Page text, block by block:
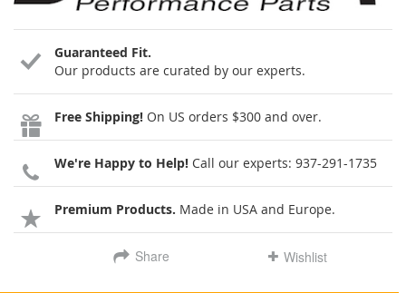
Guaranteed Fit.
Our products are curated by our experts.
Free Shipping! On US orders $300 and over.
We're Happy to Help! Call our experts: 937-291-1735
Premium Products. Made in USA and Europe.
Share Wishlist